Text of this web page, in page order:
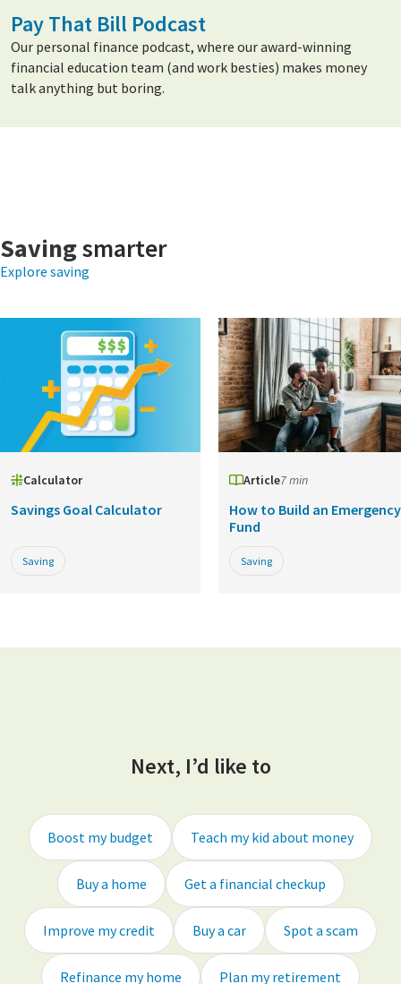
Pay That Bill Podcast
Our personal finance podcast, where our award-winning
financial education team (and work besties) makes money
talk anything but boring.
Savingsmarter
Explore saving
Calculator
Savings Goal Calculator
Saving
Article7 min
How to Build an Emergency
Fund
Saving
Next, I’d like to
Boost my budget Teach my kid about money
Buy a home Get a financial checkup
Improve my credit Buy a car Spot a scam
Refinance my home Plan my retirement